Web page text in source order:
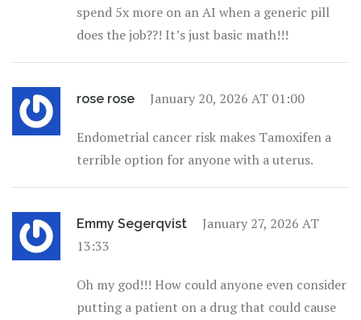
spend 5x more on an AI when a generic pill
does the job??! It’s just basic math!!!
rose rose January 20, 2026 AT 01:00
Endometrial cancer risk makes Tamoxifen a
terrible option for anyone with a uterus.
Emmy Segerqvist
January 27, 2026 AT
13:33
Oh my god!!! How could anyone even consider
putting a patient on a drug that could cause